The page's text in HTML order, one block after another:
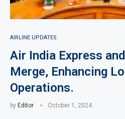
AIRLINE UPDATES
Air India Express
Merge, Enhancing
Operations.
by Editor October 1, 2024